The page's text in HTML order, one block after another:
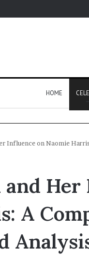
HOME
Influence on Naomie
and
A
and All-on-6 Dental
in Antalya: How
Can Choose the